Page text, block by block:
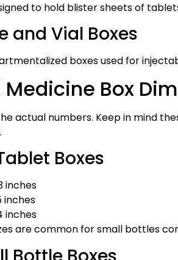
to hold blister sheets of
and Vial Boxes
boxes used for
Box
actual numbers. Keep in mind
Boxes
inches
inches
inches
are common for small bottles